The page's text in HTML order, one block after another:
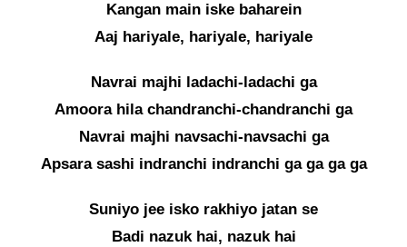
Kangan main iske baharein
Aaj hariyale, hariyale, hariyale
Navrai majhi ladachi-ladachi ga
Amoora hila chandranchi-chandranchi ga
Navrai majhi navsachi-navsachi ga
Apsara sashi indranchi indranchi ga ga ga ga
Suniyo jee isko rakhiyo jatan se
Badi nazuk hai, nazuk hai